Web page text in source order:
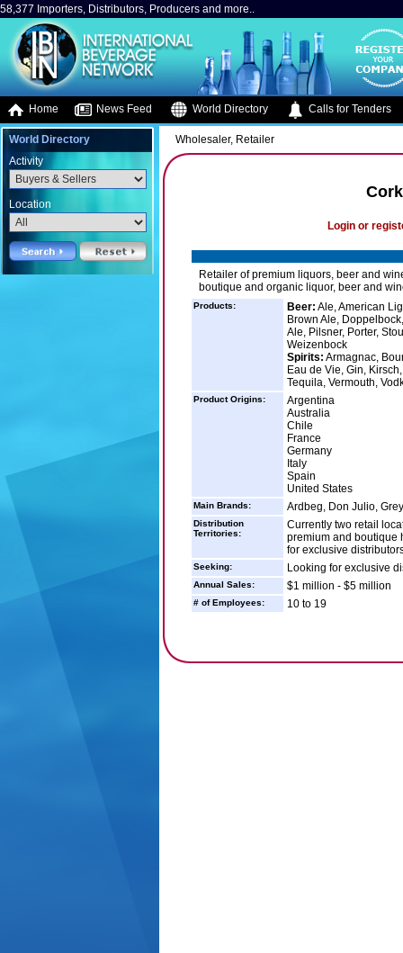
58,377 Importers, Distributors, Producers and more..
Home News Feed World Directory Calls for Tenders
World Directory
Activity
Location
Wholesaler, Retailer
Login or
Retailer of premium liquors, beer and
boutique and organic liquor, beer and
Products: Beer: Ale, American
Brown Ale,
Ale, Pilsner, Porter,
Weizenbock
Spirits: Armagnac,
Eau de Vie, Gin,
Tequila, Vermouth,
Product Origins:
Argentina
Australia
Chile
France
Germany
Italy
Spain
United States
Main Brands: Ardbeg, Don Julio,
Distribution
Territories:
Currently two retail
premium and boutique
for exclusive
Seeking: Looking for exclusive
Annual Sales: $1 million - $5 million
# of Employees: 10 to 19